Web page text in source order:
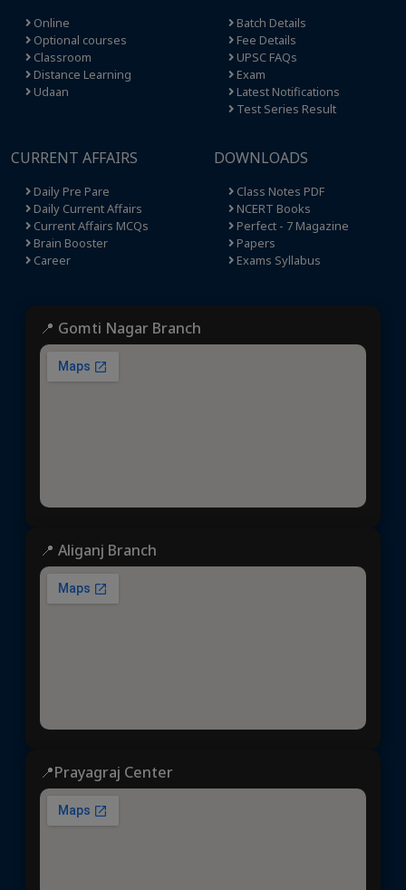
Online
Optional courses
Classroom
Distance Learning
Udaan
Batch Details
Fee Details
UPSC FAQs
Exam
Latest Notifications
Test Series Result
CURRENT AFFAIRS
Daily Pre Pare
Daily Current Affairs
Current Affairs MCQs
Brain Booster
Career
DOWNLOADS
Class Notes PDF
NCERT Books
Perfect - 7 Magazine
Papers
Exams Syllabus
📍 Gomti Nagar Branch
📍 Aliganj Branch
📍Prayagraj Center